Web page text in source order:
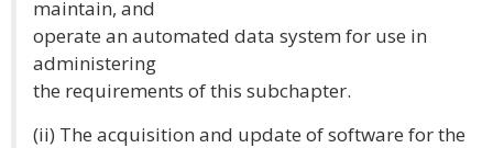
maintain, and
operate an automated data system for use in
administering
the requirements of this subchapter.
(ii) The acquisition and update of software for the